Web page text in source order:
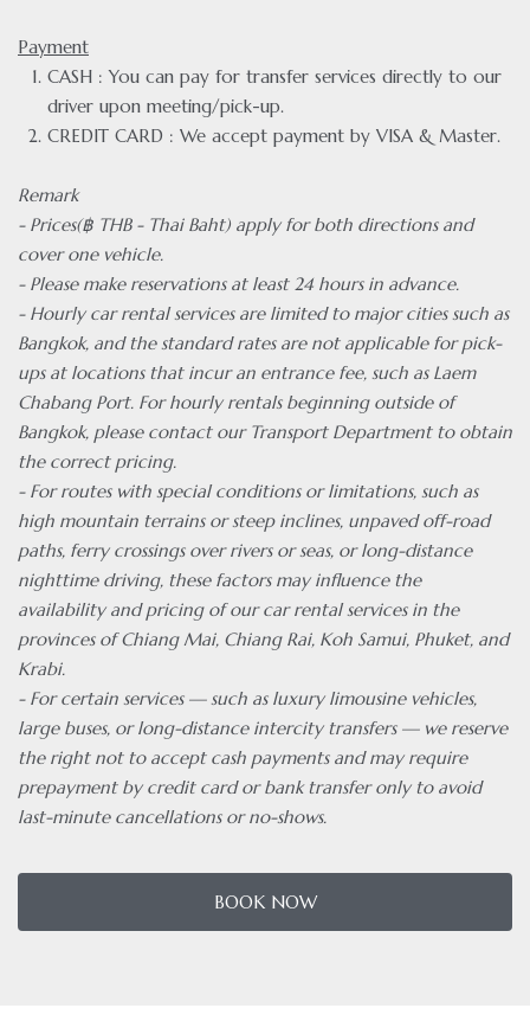
Payment
CASH : You can pay for transfer services directly to our
driver upon meeting/pick-up.
CREDIT CARD : We accept payment by VISA & Master.
Remark
- Prices(฿ THB - Thai Baht) apply for both directions and
cover one vehicle.
- Please make reservations at least 24 hours in advance.
- Hourly car rental services are limited to major cities such as
Bangkok, and the standard rates are not applicable for pick-
ups at locations that incur an entrance fee, such as Laem
Chabang Port. For hourly rentals beginning outside of
Bangkok, please contact our Transport Department to obtain
the correct pricing.
- For routes with special conditions or limitations, such as
high mountain terrains or steep inclines, unpaved off-road
paths, ferry crossings over rivers or seas, or long-distance
nighttime driving, these factors may influence the
availability and pricing of our car rental services in the
provinces of Chiang Mai, Chiang Rai, Koh Samui, Phuket, and
Krabi.
- For certain services — such as luxury limousine vehicles,
large buses, or long-distance intercity transfers — we reserve
the right not to accept cash payments and may require
prepayment by credit card or bank transfer only to avoid
last-minute cancellations or no-shows.
BOOK NOW